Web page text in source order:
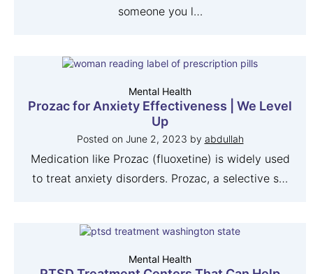
someone you l…
Mental Health
Prozac for Anxiety Effectiveness | We Level
Up
Posted on June 2, 2023 by abdullah
Medication like Prozac (fluoxetine) is widely used
to treat anxiety disorders. Prozac, a selective s…
Mental Health